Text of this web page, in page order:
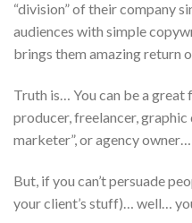
“division” of their company
audiences with simple
brings them amazing return
Truth is… You can be a great
producer, freelancer, graphic
marketer”, or agency owner…
But, if you can’t persuade
your client’s stuff)… well…